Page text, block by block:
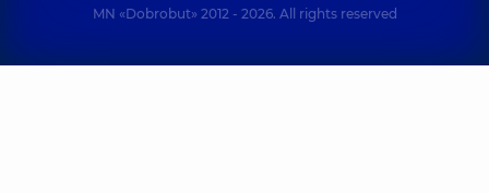
MN «Dobrobut» 2012 - 2026. All rights reserved